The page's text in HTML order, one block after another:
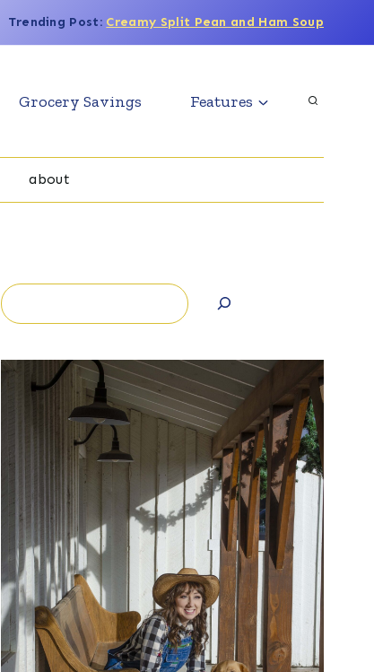
Trending Post: Creamy Split Pean and Ham Soup
Grocery Savings Features
about
Search